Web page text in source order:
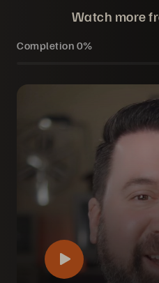
Watch more
Completion 0%